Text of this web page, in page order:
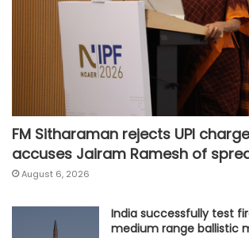
FM Sitharaman rejects UPI
accuses Jairam Ramesh of
August 6, 2026
India successfully test
medium range ballistic